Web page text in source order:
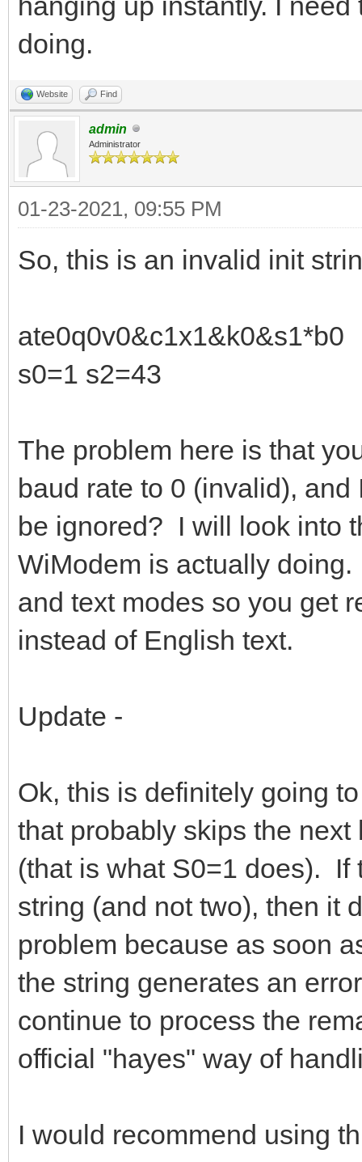
doing.
Website Find
admin
Administrator
01-23-2021, 09:55 PM
So, this is an invalid init
ate0q0v0&c1x1&k0&s1*b0
s0=1 s2=43
The problem here is that
baud rate to 0 (invalid),
be ignored? I will look into
WiModem is actually
and text modes so you get
instead of English text.
Update -
Ok, this is definitely going
that probably skips the
(that is what S0=1 does). If
string (and not two), then it
problem because as soon
the string generates an
continue to process the
official "hayes" way of
I would recommend using